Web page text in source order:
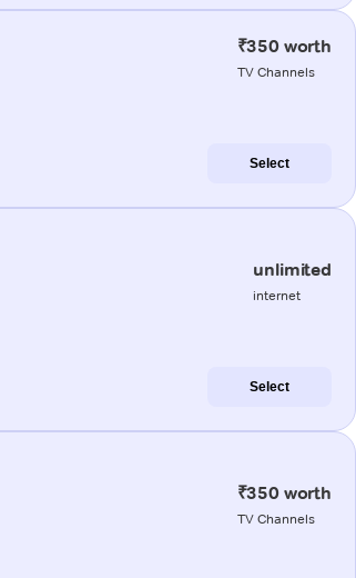
₹350 worth
TV Channels
Select
unlimited
internet
Select
₹350 worth
TV Channels